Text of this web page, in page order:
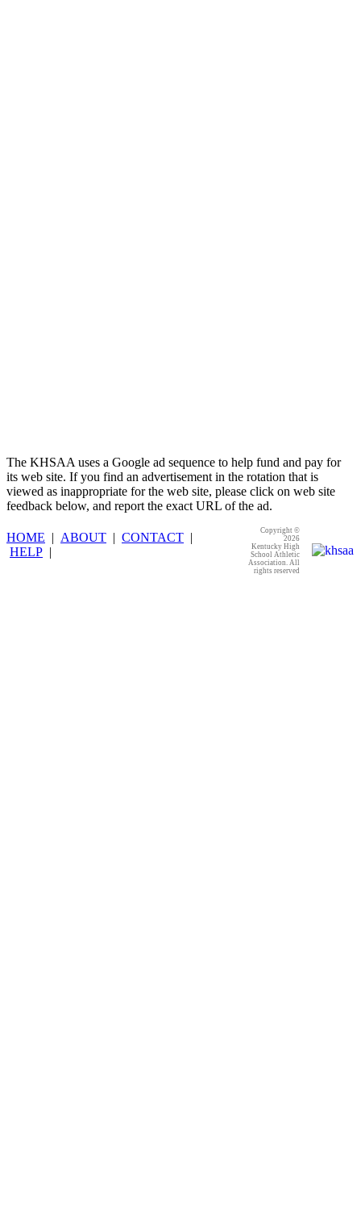
The KHSAA uses a Google ad sequence to help fund and pay for
its web site. If you find an advertisement in the rotation that is
viewed as inappropriate for the web site, please click on web site
feedback below, and report the exact URL of the ad.
HOME | ABOUT | CONTACT |
HELP |
Copyright ©
2026
Kentucky High
School Athletic
Association. All
rights reserved